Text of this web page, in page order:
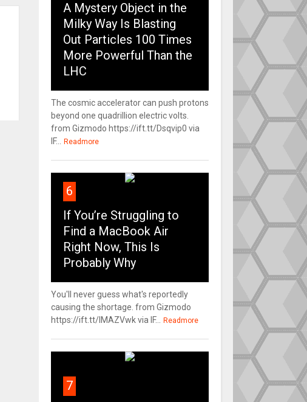
A Mystery Object in the
Milky Way Is Blasting
Out Particles 100 Times
More Powerful Than the
LHC
The cosmic accelerator can push protons
beyond one quadrillion electric volts.
from Gizmodo https://ift.tt/Dsqvip0 via
IF...
Readmore
6
If You’re Struggling to
Find a MacBook Air
Right Now, This Is
Probably Why
You'll never guess what's reportedly
causing the shortage. from Gizmodo
https://ift.tt/IMAZVwk via IF...
Readmore
7